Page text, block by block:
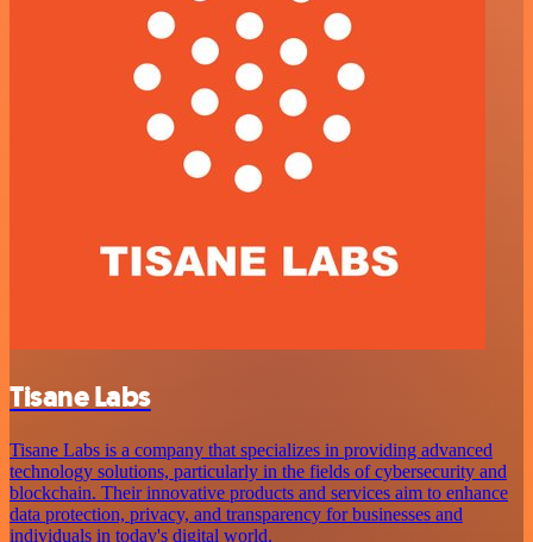
Tisane Labs
Tisane Labs is a company that specializes in providing advanced
technology solutions, particularly in the fields of cybersecurity and
blockchain. Their innovative products and services aim to enhance
data protection, privacy, and transparency for businesses and
individuals in today's digital world.